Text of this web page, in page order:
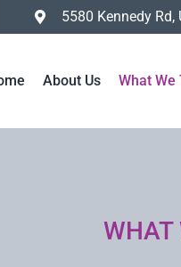
5580 Kennedy
About Us What We
WHAT